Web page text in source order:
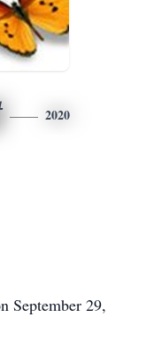
2020
September 29,